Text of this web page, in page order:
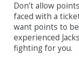
Don’t allow
faced with a
want points to
experienced
fighting for you.